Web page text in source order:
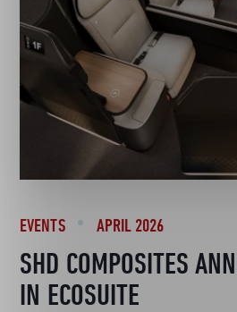
EVENTS APRIL 2026
SHD COMPOSITES
IN ECOSUITE